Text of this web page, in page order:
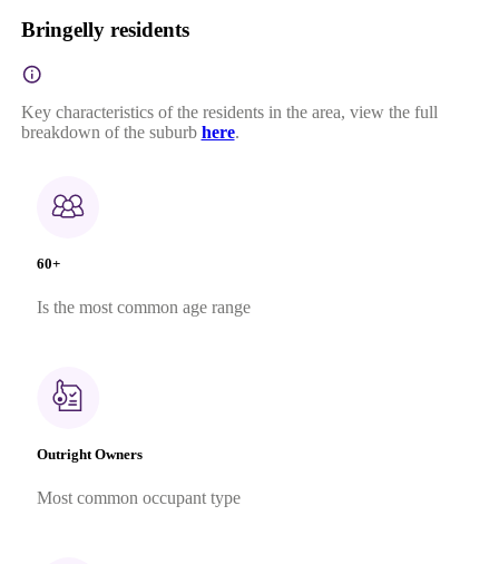
Bringelly residents
Key characteristics of the residents in the area, view the full
breakdown of the suburb here.
60+
Is the most common age range
Outright Owners
Most common occupant type